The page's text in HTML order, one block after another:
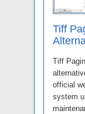
Tiff
Tiff
official
system